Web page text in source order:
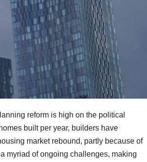
reform is high on the political
built per year, builders have
market rebound, partly because of
myriad of ongoing challenges, making